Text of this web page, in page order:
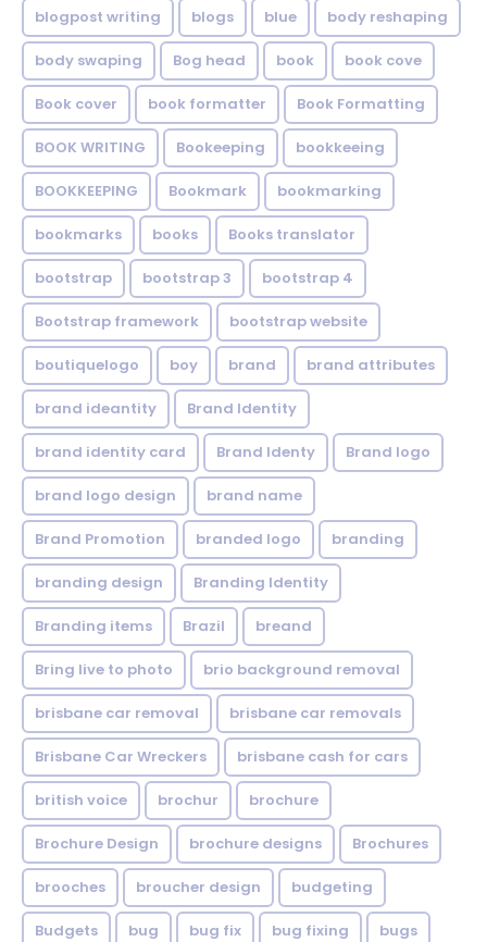
blogpost writing blogs blue body reshaping
body swaping Bog head book book cove
Book cover book formatter Book Formatting
BOOK WRITING Bookeeping bookkeeing
BOOKKEEPING Bookmark bookmarking
bookmarks books Books translator
bootstrap bootstrap 3 bootstrap 4
Bootstrap framework bootstrap website
boutiquelogo boy brand brand attributes
brand ideantity Brand Identity
brand identity card Brand Identy Brand logo
brand logo design brand name
Brand Promotion branded logo branding
branding design Branding Identity
Branding items Brazil breand
Bring live to photo brio background removal
brisbane car removal brisbane car removals
Brisbane Car Wreckers brisbane cash for cars
british voice brochur brochure
Brochure Design brochure designs Brochures
brooches broucher design budgeting
Budgets bug bug fix bug fixing bugs